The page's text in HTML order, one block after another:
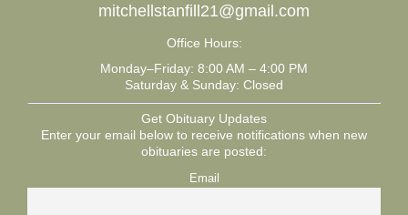
mitchellstanfill21@gmail.com
Office Hours:
Monday–Friday: 8:00 AM – 4:00 PM
Saturday & Sunday: Closed
Get Obituary Updates
Enter your email below to receive notifications when new
obituaries are posted:
Email